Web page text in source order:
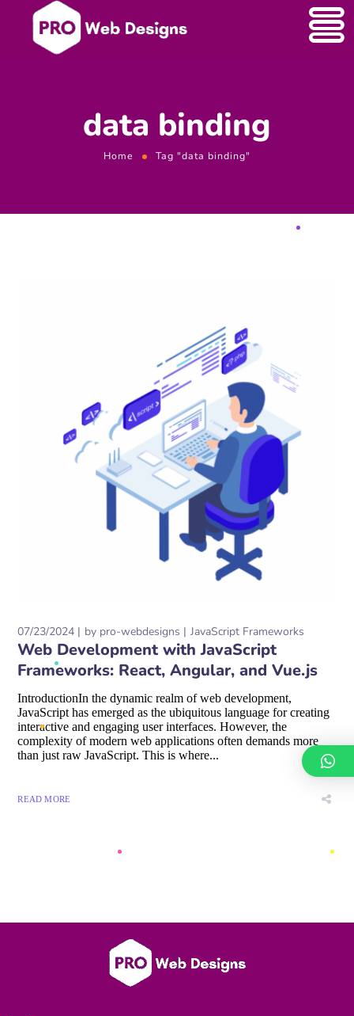
data binding
Home Tag "data binding"
07/23/2024 by pro-webdesigns JavaScript Frameworks
Web Development with JavaScript
Frameworks: React, Angular, and Vue.js
IntroductionIn the dynamic realm of web development,
JavaScript has emerged as the ubiquitous language for creating
interactive and engaging user interfaces. However, the
complexity of modern web applications often demands more
than just raw JavaScript. This is where...
READ MORE